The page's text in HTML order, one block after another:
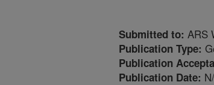
Submitted to: ARS
Publication Type:
Publication
Publication Date: